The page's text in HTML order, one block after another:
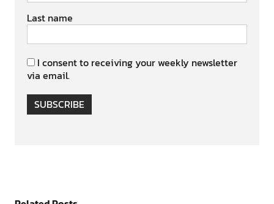
Last name
I consent to receiving your weekly newsletter
via email.
SUBSCRIBE